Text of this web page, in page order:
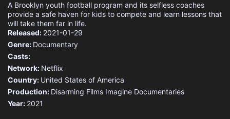
A Brooklyn youth football program and its selfless coaches
provide a safe haven for kids to compete and learn lessons that
will take them far in life.
Released: 2021-01-29
Genre: Documentary
Casts:
Network: Netflix
Country: United States of America
Production: Disarming Films Imagine Documentaries
Year: 2021